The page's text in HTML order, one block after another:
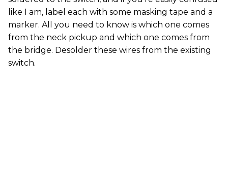
like I am, label each with some masking tape and a
marker. All you need to know is which one comes
from the neck pickup and which one comes from
the bridge. Desolder these wires from the existing
switch.